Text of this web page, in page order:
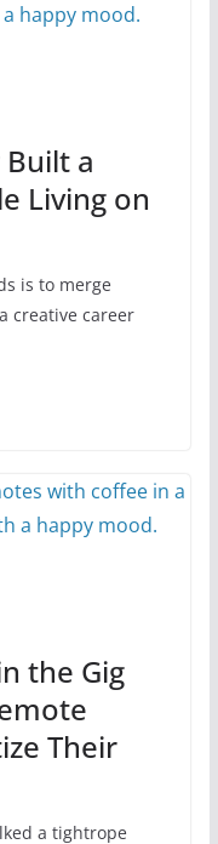
a
Living on
is to merge
creative career
the Gig
Their
a tightrope